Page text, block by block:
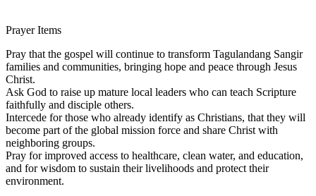
Prayer Items
Pray that the gospel will continue to transform Tagulandang Sangir
families and communities, bringing hope and peace through Jesus
Christ.
Ask God to raise up mature local leaders who can teach Scripture
faithfully and disciple others.
Intercede for those who already identify as Christians, that they will
become part of the global mission force and share Christ with
neighboring groups.
Pray for improved access to healthcare, clean water, and education,
and for wisdom to sustain their livelihoods and protect their
environment.